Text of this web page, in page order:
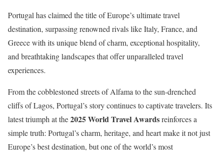
Portugal has claimed the title of Europe’s ultimate travel
destination, surpassing renowned rivals like Italy, France, and
Greece with its unique blend of charm, exceptional hospitality,
and breathtaking landscapes that offer unparalleled travel
experiences.
From the cobblestoned streets of Alfama to the sun-drenched
cliffs of Lagos, Portugal’s story continues to captivate travelers. Its
latest triumph at the2025 World Travel Awardsreinforces a
simple truth: Portugal’s charm, heritage, and heart make it not just
Europe’s best destination, but one of the world’s most